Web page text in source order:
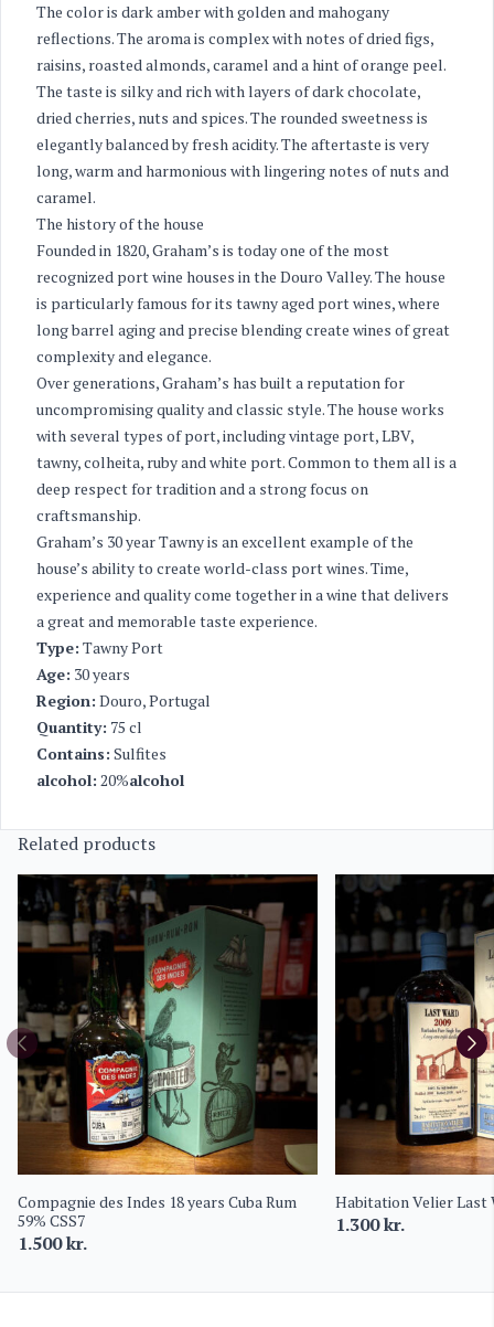
The color is dark amber with golden and mahogany
reflections. The aroma is complex with notes of dried figs,
raisins, roasted almonds, caramel and a hint of orange peel.
The taste is silky and rich with layers of dark chocolate,
dried cherries, nuts and spices. The rounded sweetness is
elegantly balanced by fresh acidity. The aftertaste is very
long, warm and harmonious with lingering notes of nuts and
caramel.
The history of the house
Founded in 1820, Graham’s is today one of the most
recognized port wine houses in the Douro Valley. The house
is particularly famous for its tawny aged port wines, where
long barrel aging and precise blending create wines of great
complexity and elegance.
Over generations, Graham’s has built a reputation for
uncompromising quality and classic style. The house works
with several types of port, including vintage port, LBV,
tawny, colheita, ruby and white port. Common to them all is a
deep respect for tradition and a strong focus on
craftsmanship.
Graham’s 30 year Tawny is an excellent example of the
house’s ability to create world-class port wines. Time,
experience and quality come together in a wine that delivers
a great and memorable taste experience.
Type: Tawny Port
Age: 30 years
Region: Douro, Portugal
Quantity: 75 cl
Contains: Sulfites
alcohol: 20%alcohol
Related products
Compagnie des Indes 18 years Cuba Rum
59% CSS7
1.500kr.
Habitation Velier Last
1.300kr.